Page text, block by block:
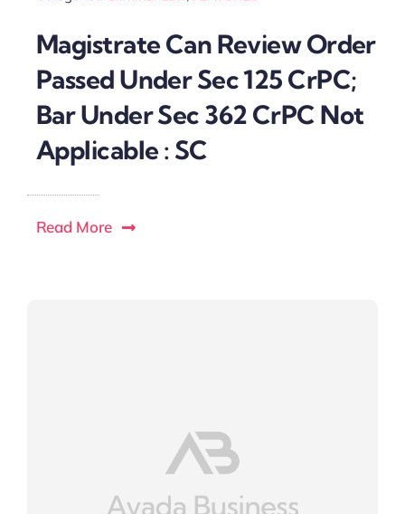
Magistrate Can Review Order
Passed Under Sec 125 CrPC;
Bar Under Sec 362 CrPC Not
Applicable : SC
Read More